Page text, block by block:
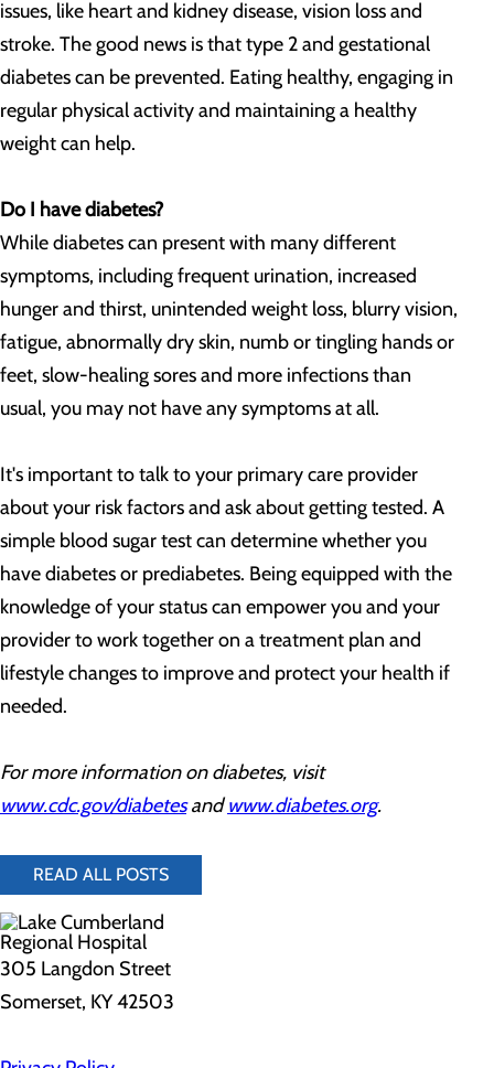
issues, like heart and kidney disease, vision loss and
stroke. The good news is that type 2 and gestational
diabetes can be prevented. Eating healthy, engaging in
regular physical activity and maintaining a healthy
weight can help.
Do I have diabetes?
While diabetes can present with many different
symptoms, including frequent urination, increased
hunger and thirst, unintended weight loss, blurry vision,
fatigue, abnormally dry skin, numb or tingling hands or
feet, slow-healing sores and more infections than
usual, you may not have any symptoms at all.
It's important to talk to your primary care provider
about your risk factors and ask about getting tested. A
simple blood sugar test can determine whether you
have diabetes or prediabetes. Being equipped with the
knowledge of your status can empower you and your
provider to work together on a treatment plan and
lifestyle changes to improve and protect your health if
needed.
For more information on diabetes, visit
www.cdc.gov/diabetesandwww.diabetes.org.
READ ALL POSTS
305 Langdon Street
Somerset, KY 42503